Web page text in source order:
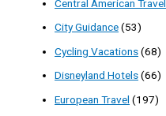
Central American Travel
City Guidance(53)
Cycling Vacations(68)
Disneyland Hotels(66)
European Travel (197)